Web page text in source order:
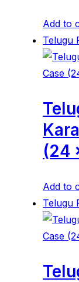
Add to
Telugu
(24
Add to
Telugu